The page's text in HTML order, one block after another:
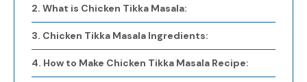
What is Chicken Tikka Masala:
Chicken Tikka Masala Ingredients:
How to Make Chicken Tikka Masala Recipe: